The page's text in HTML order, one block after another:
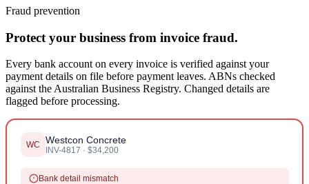
Fraud prevention
Protect your business from invoice fraud.
Every bank account on every invoice is verified against your
payment details on file before payment leaves. ABNs checked
against the Australian Business Registry. Changed details are
flagged before processing.
WC Westcon Concrete
INV-4817 · $34,200
Bank detail mismatch